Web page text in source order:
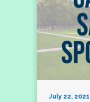
July 22, 2021